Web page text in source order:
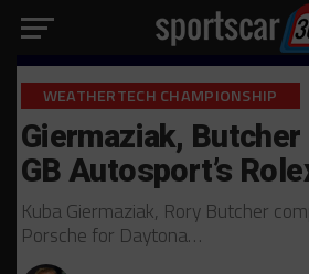
WEATHERTECH CHAMPIONSHIP
Giermaziak,
GB Autosport’s
Kuba Giermaziak, Rory Butcher
Porsche for Daytona…